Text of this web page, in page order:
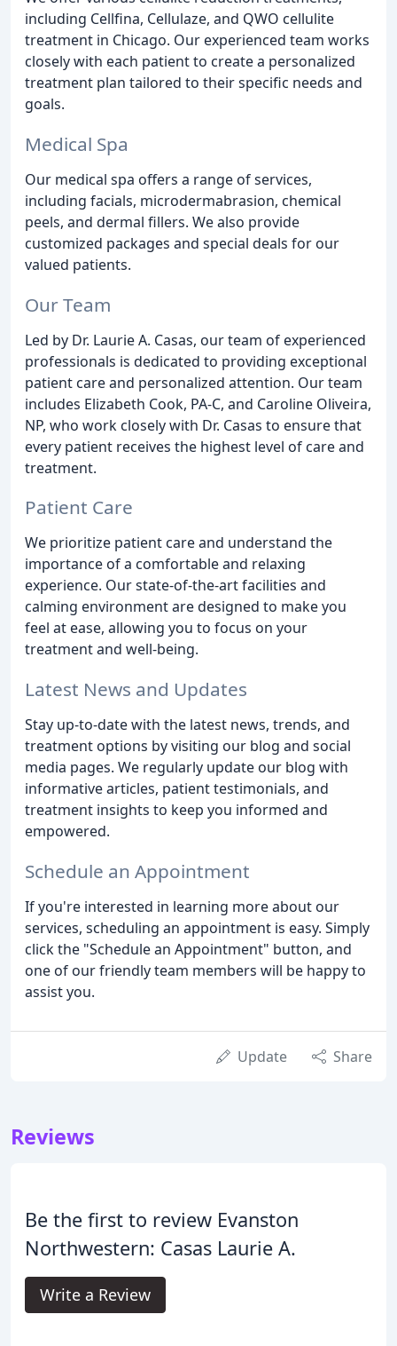
including Cellfina, Cellulaze, and QWO cellulite
treatment in Chicago. Our experienced team works
closely with each patient to create a personalized
treatment plan tailored to their specific needs and
goals.
Medical Spa
Our medical spa offers a range of services,
including facials, microdermabrasion, chemical
peels, and dermal fillers. We also provide
customized packages and special deals for our
valued patients.
Our Team
Led by Dr. Laurie A. Casas, our team of experienced
professionals is dedicated to providing exceptional
patient care and personalized attention. Our team
includes Elizabeth Cook, PA-C, and Caroline Oliveira,
NP, who work closely with Dr. Casas to ensure that
every patient receives the highest level of care and
treatment.
Patient Care
We prioritize patient care and understand the
importance of a comfortable and relaxing
experience. Our state-of-the-art facilities and
calming environment are designed to make you
feel at ease, allowing you to focus on your
treatment and well-being.
Latest News and Updates
Stay up-to-date with the latest news, trends, and
treatment options by visiting our blog and social
media pages. We regularly update our blog with
informative articles, patient testimonials, and
treatment insights to keep you informed and
empowered.
Schedule an Appointment
If you're interested in learning more about our
services, scheduling an appointment is easy. Simply
click the "Schedule an Appointment" button, and
one of our friendly team members will be happy to
assist you.
Update Share
Reviews
Be the first to review Evanston
Northwestern: Casas Laurie A.
Write a Review